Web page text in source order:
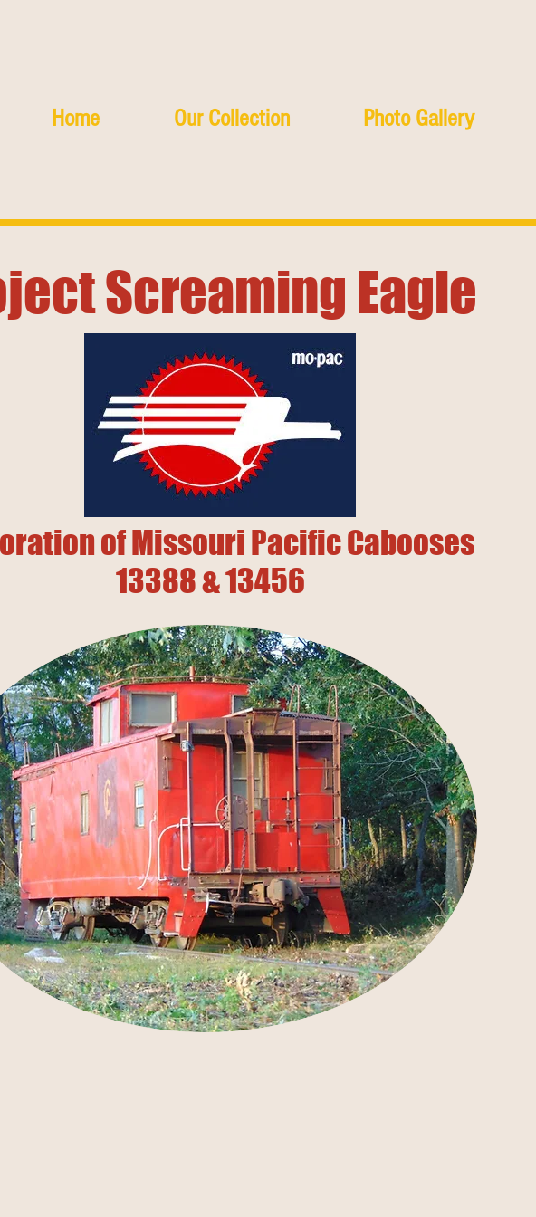
Home Our Collection Photo Gallery
Screaming Eagle
of Missouri Pacific Cabooses
13388 & 13456